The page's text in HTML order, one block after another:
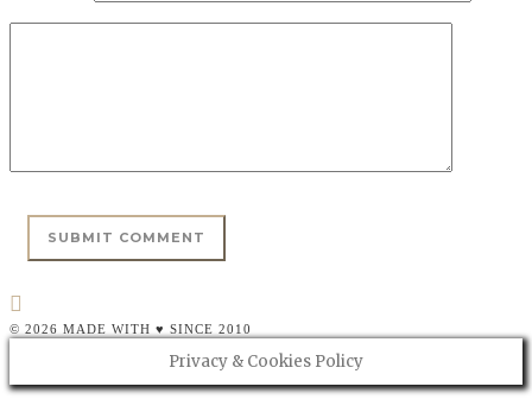
© 2026 MADE WITH ♥ SINCE 2010
Privacy & Cookies Policy